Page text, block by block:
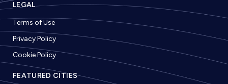
LEGAL
Terms of Use
Privacy Policy
Cookie Policy
FEATURED CITIES